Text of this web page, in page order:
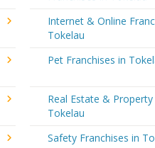
Internet & Online
Tokelau
Pet Franchises in
Real Estate &
Tokelau
Safety Franchises in